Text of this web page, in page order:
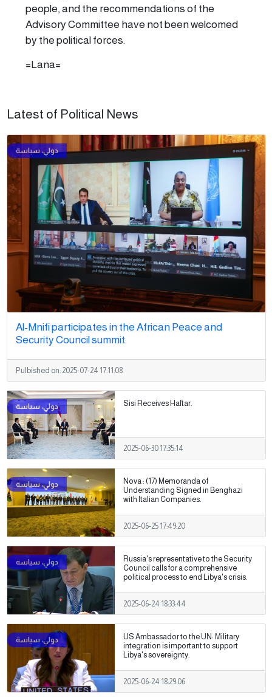
people, and the recommendations of the
Advisory Committee have not been welcomed
by the political forces.
=Lana=
Latest of Political News
Al-Mnifi participates in the African Peace and
Security Council summit.
Pulbished on: 2025-07-24 17:11:08
Sisi Receives Haftar.
2025-06-30 17:35:14
Nova : (17) Memoranda of
Understanding Signed in Benghazi
with Italian Companies.
2025-06-25 17:49:20
Russia's representative to the Security
Council calls for a comprehensive
political process to end Libya's crisis.
2025-06-24 18:33:44
US Ambassador to the UN: Military
integration is important to support
Libya's sovereignty.
2025-06-24 18:29:06